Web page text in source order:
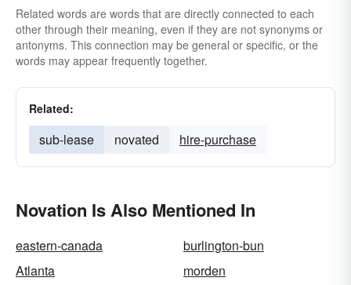
Related words are words that are directly connected to each
other through their meaning, even if they are not synonyms or
antonyms. This connection may be general or specific, or the
words may appear frequently together.
Related:
sub-lease novated hire-purchase
Novation Is Also Mentioned In
eastern-canada
burlington-bun
Atlanta
morden